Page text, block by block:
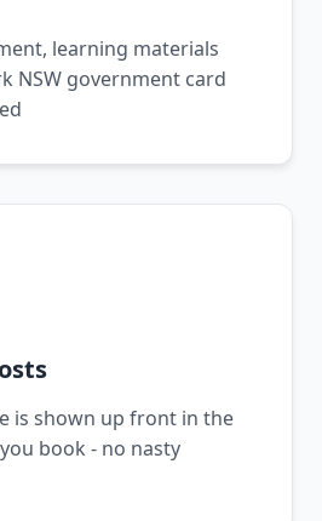
learning materials
NSW government card
is shown up front in the
book - no nasty